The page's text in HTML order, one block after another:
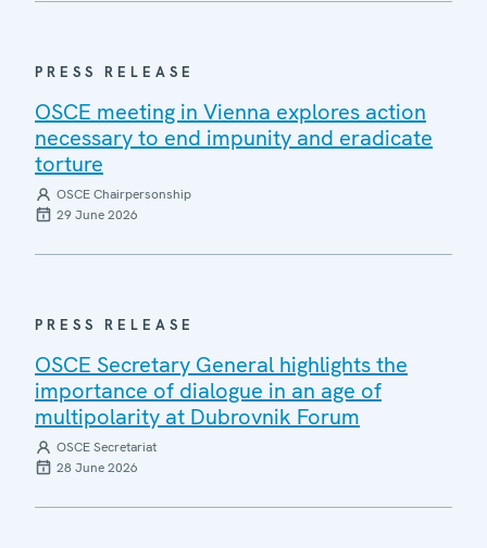
PRESS RELEASE
OSCE meeting in Vienna explores action
necessary to end impunity and eradicate
torture
OSCE Chairpersonship
29 June 2026
PRESS RELEASE
OSCE Secretary General highlights the
importance of dialogue in an age of
multipolarity at Dubrovnik Forum
OSCE Secretariat
28 June 2026